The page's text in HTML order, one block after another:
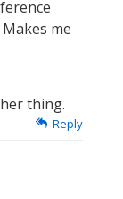
me
thing.
Reply